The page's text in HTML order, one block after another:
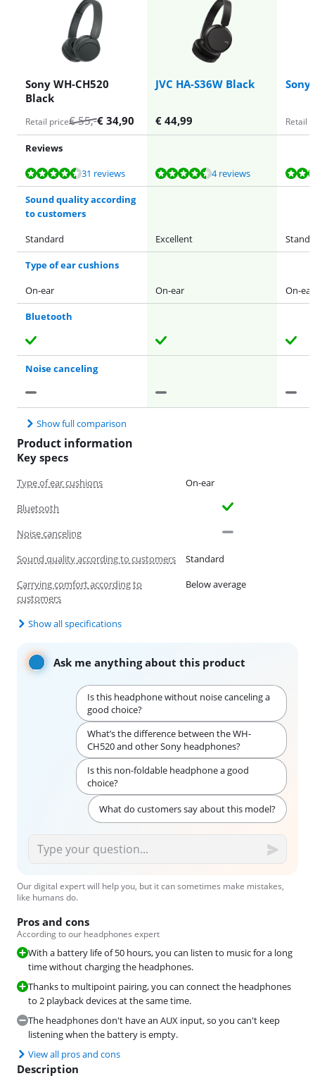
Sony WH-CH520
Black
JVC HA-S36W Black Sony
Retail price€55,-€ 34,90 € 44,99 Retail
Reviews
Review is 8,6 out of 10, based on 31 reviews.
31 reviews
Review is 8,8 out of 10, based on 4 reviews. 4 reviews
Review is 8,6 out of 10, based on 31 reviews.
Review is 8,6 out of 10, based on 31 reviews.
Review is 8,6 out of 10, based on 31 reviews.
Sound quality according
to customers
Standard
Excellent
Type of ear cushions
On-ear
On-ear On-ear
Bluetooth
Noise canceling
Show full comparison
Product information
Key specs
Type of ear cushions
On-ear
Bluetooth
Noise canceling
Sound quality according to customers
Standard
Carrying comfort according to
customers
Below average
Show all specifications
Ask me anything about this product
Is this headphone without noise canceling a
good choice?
What’s the difference between the WH-
CH520 and other Sony headphones?
Is this non-foldable headphone a good
choice?
What do customers say about this model?
Our digital expert will help you, but it can sometimes make mistakes,
like humans do.
Pros and cons
According to our headphones expert
With a battery life of 50 hours, you can listen to music for a long
time without charging the headphones.
Thanks to multipoint pairing, you can connect the headphones
to 2 playback devices at the same time.
The headphones don't have an AUX input, so you can't keep
listening when the battery is empty.
View all pros and cons
Description